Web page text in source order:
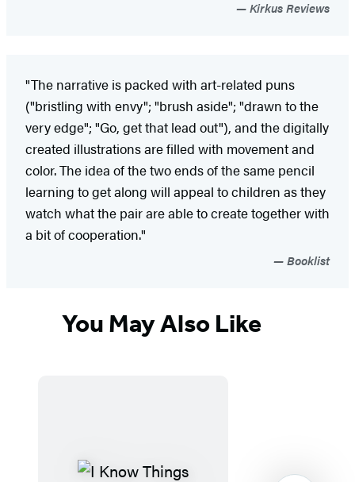
Kirkus Reviews
"The narrative is packed with art-related puns
("bristling with envy"; "brush aside"; "drawn to the
very edge"; "Go, get that lead out"), and the digitally
created illustrations are filled with movement and
color. The idea of the two ends of the same pencil
learning to get along will appeal to children as they
watch what the pair are able to create together with
a bit of cooperation."
Booklist
You May Also Like